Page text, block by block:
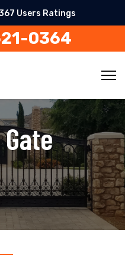
Users Ratings
0364
Gate